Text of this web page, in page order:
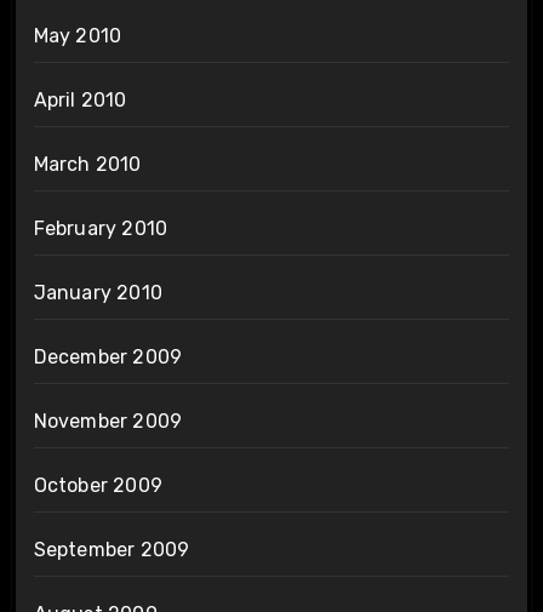
May 2010
April 2010
March 2010
February 2010
January 2010
December 2009
November 2009
October 2009
September 2009